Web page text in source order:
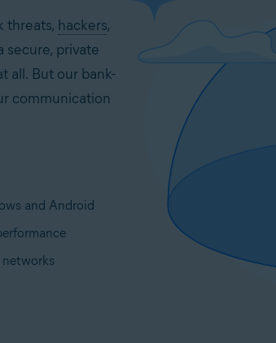
threats, hackers,
secure, private
all. But our bank-
communication
and Android